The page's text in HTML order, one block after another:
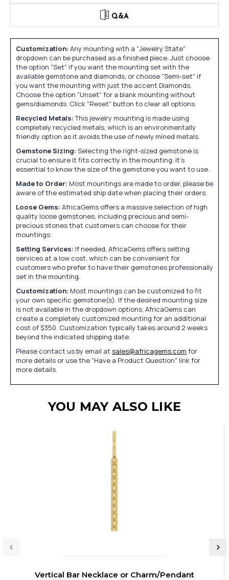
Q&A
Customization: Any mounting with a "Jewelry State"
dropdown can be purchased as a finished piece. Just choose
the option "Set" if you want the mounting set with the
available gemstone and diamonds, or choose "Semi-set" if
you want the mounting with just the accent Diamonds.
Choose the option "Unset" for a blank mounting without
gems/diamonds. Click "Reset" button to clear all options.
Recycled Metals:This jewelry mounting is made using
completely recycled metals, which is an environmentally
friendly option as it avoids the use of newly mined metals.
Gemstone Sizing: Selecting the right-sized gemstone is
crucial to ensure it fits correctly in the mounting. It's
essential to know the size of the gemstone you want to use.
Made to Order: Most mountings are made to order, please be
aware of the estimated ship date when placing their orders.
Loose Gems: AfricaGems offers a massive selection of high
quality loose gemstones, including precious and semi-
precious stones that customers can choose for their
mountings.
Setting Services: If needed, AfricaGems offers setting
services at a low cost, which can be convenient for
customers who prefer to have their gemstones professionally
set in the mounting.
Customization: Most mountings can be customized to fit
your own specific gemstone(s). If the desired mounting size
is not available in the dropdown options, AfricaGems can
create a completely customized mounting for an additional
cost of $350. Customization typically takes around 2 weeks
beyond the indicated shipping date.
Please contact us by email at sales@africagems.com for
more details or use the "Have a Product Question" link for
more details.
YOU MAY ALSO LIKE
Vertical Bar Necklace or Charm/Pendant